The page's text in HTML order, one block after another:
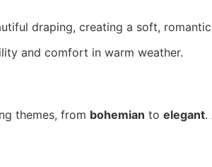
draping, creating a soft,
and comfort in warm weather.
themes, from bohemian to elegant.